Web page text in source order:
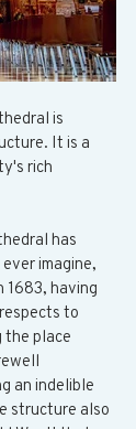
is
It is a
rich
has
imagine,
1683, having
to
the place
an indelible
structure also